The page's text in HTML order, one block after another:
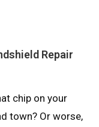
Repair
chip on your
town? Or worse,